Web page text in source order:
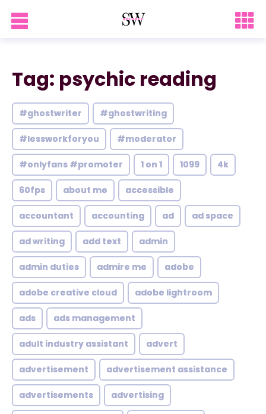
Tag: psychic reading
#ghostwriter #ghostwriting
#lessworkforyou #moderator
#onlyfans #promoter 1 on 1 1099 4k
60fps about me accessible
accountant accounting ad ad space
ad writing add text admin
admin duties admire me adobe
adobe creative cloud adobe lightroom
ads ads management
adult industry assistant advert
advertisement advertisement assistance
advertisements advertising